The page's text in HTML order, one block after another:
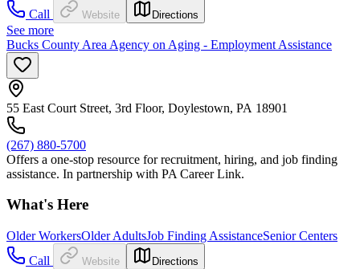
Call
Website Directions
See more
Bucks County Area Agency on Aging - Employment Assistance
55 East Court Street, 3rd Floor, Doylestown, PA 18901
(267) 880-5700
Offers a one-stop resource for recruitment, hiring, and job finding
assistance. In partnership with PA Career Link.
What's Here
Older WorkersOlder AdultsJob Finding AssistanceSenior Centers
Call
Website Directions